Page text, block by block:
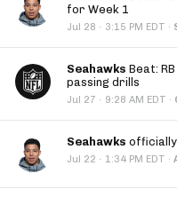
for Week 1
Jul 28 · 3:15 PM EDT ·
Seahawks Beat:
passing drills
Jul 27 · 9:28 AM EDT ·
Seahawks officially
Jul 22 · 1:34 PM EDT ·